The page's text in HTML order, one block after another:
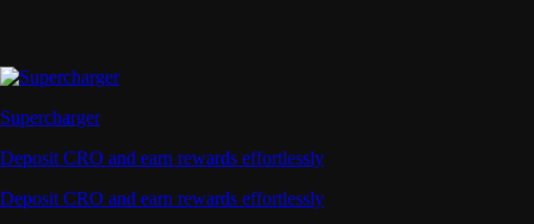
Supercharger
Deposit CRO and earn rewards effortlessly
Deposit CRO and earn rewards effortlessly